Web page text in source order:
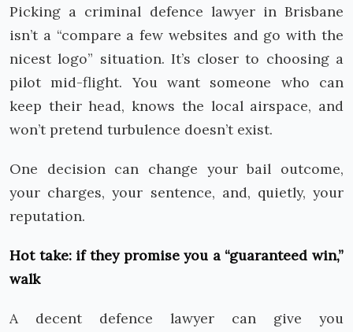
Picking a criminal defence lawyer in Brisbane
isn’t a “compare a few websites and go with the
nicest logo” situation. It’s closer to choosing a
pilot mid-flight. You want someone who can
keep their head, knows the local airspace, and
won’t pretend turbulence doesn’t exist.
One decision can change your bail outcome,
your charges, your sentence, and, quietly, your
reputation.
Hot take: if they promise you a “guaranteed win,”
walk
A decent defence lawyer can give you